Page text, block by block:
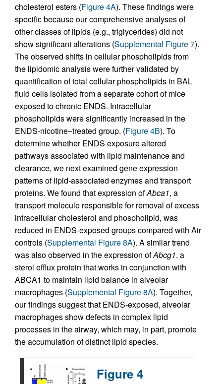
cholesterol esters (Figure 4A). These findings were
specific because our comprehensive analyses of
other classes of lipids (e.g., triglycerides) did not
show significant alterations (Supplemental Figure 7).
The observed shifts in cellular phospholipids from
the lipidomic analysis were further validated by
quantification of total cellular phospholipids in BAL
fluid cells isolated from a separate cohort of mice
exposed to chronic ENDS. Intracellular
phospholipids were significantly increased in the
ENDS-nicotine–treated group. (Figure 4B). To
determine whether ENDS exposure altered
pathways associated with lipid maintenance and
clearance, we next examined gene expression
patterns of lipid-associated enzymes and transport
proteins. We found that expression ofAbca1, a
transport molecule responsible for removal of excess
intracellular cholesterol and phospholipid, was
reduced in ENDS-exposed groups compared with Air
controls (Supplemental Figure 8A). A similar trend
was also observed in the expression ofAbcg1, a
sterol efflux protein that works in conjunction with
ABCA1 to maintain lipid balance in alveolar
macrophages (Supplemental Figure 8A). Together,
our findings suggest that ENDS-exposed, alveolar
macrophages show defects in complex lipid
processes in the airway, which may, in part, promote
the accumulation of distinct lipid species.
Figure 4